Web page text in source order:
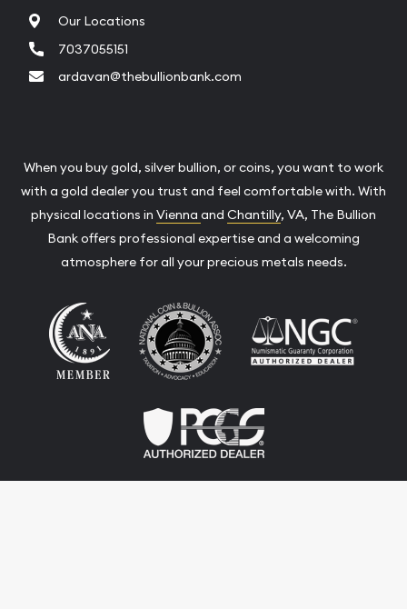
Our Locations
7037055151
ardavan@thebullionbank.com
When you buy gold, silver bullion, or coins, you want to work
with a gold dealer you trust and feel comfortable with. With
physical locations in Vienna and Chantilly, VA, The Bullion
Bank offers professional expertise and a welcoming
atmosphere for all your precious metals needs.